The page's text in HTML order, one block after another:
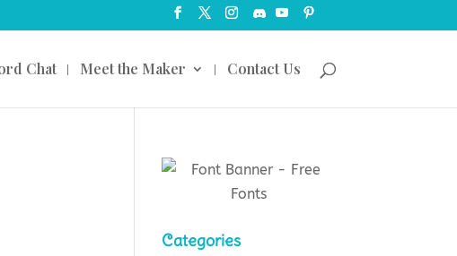
Chat Meet the Maker Contact Us
Categories